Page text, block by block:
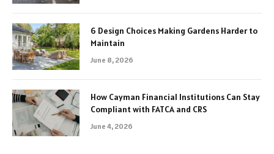
6 Design Choices Making Gardens Harder to
Maintain
June 8, 2026
How Cayman Financial Institutions Can Stay
Compliant with FATCA and CRS
June 4, 2026